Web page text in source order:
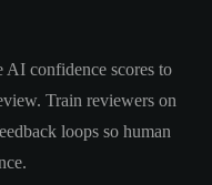
confidence scores to
Train reviewers on
loops so human